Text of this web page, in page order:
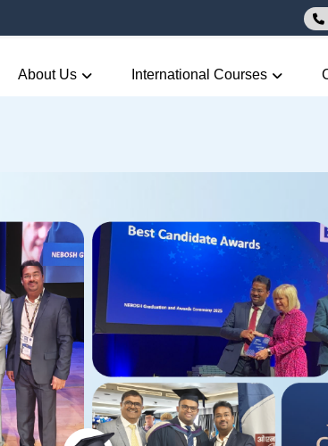
About Us International Courses